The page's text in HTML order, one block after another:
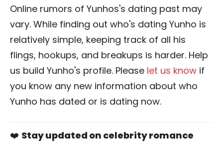
Online rumors of Yunhos's dating past may
vary. While finding out who's dating Yunho is
relatively simple, keeping track of all his
flings, hookups, and breakups is harder. Help
us build Yunho's profile. Please let us know if
you know any new information about who
Yunho has dated or is dating now.
❤️ Stay updated on celebrity romance